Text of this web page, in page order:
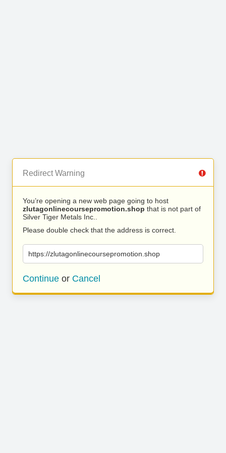
Redirect Warning
You’re opening a new web page going to host
zlutagonlinecoursepromotion.shop that is not part of
Silver Tiger Metals Inc..
Please double check that the address is correct.
https://zlutagonlinecoursepromotion.shop
Continue or Cancel